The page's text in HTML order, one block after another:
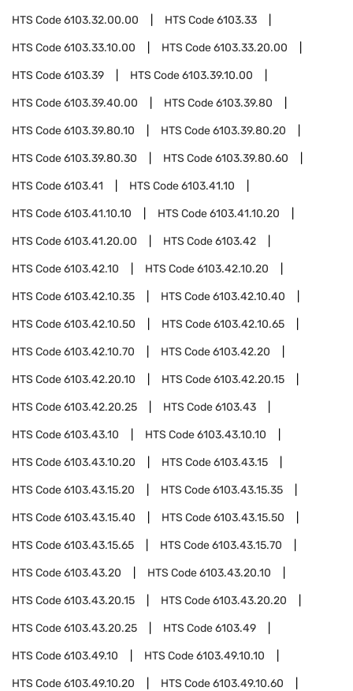
HTS Code6103.32.00.00 HTS Code6103.33
HTS Code6103.33.10.00 HTS Code6103.33.20.00
HTS Code6103.39 HTS Code6103.39.10.00
HTS Code6103.39.40.00 HTS Code6103.39.80
HTS Code6103.39.80.10 HTS Code6103.39.80.20
HTS Code6103.39.80.30 HTS Code6103.39.80.60
HTS Code6103.41 HTS Code6103.41.10
HTS Code6103.41.10.10 HTS Code6103.41.10.20
HTS Code6103.41.20.00 HTS Code6103.42
HTS Code6103.42.10 HTS Code6103.42.10.20
HTS Code6103.42.10.35 HTS Code6103.42.10.40
HTS Code6103.42.10.50 HTS Code6103.42.10.65
HTS Code6103.42.10.70 HTS Code6103.42.20
HTS Code6103.42.20.10 HTS Code6103.42.20.15
HTS Code6103.42.20.25 HTS Code6103.43
HTS Code6103.43.10 HTS Code6103.43.10.10
HTS Code6103.43.10.20 HTS Code6103.43.15
HTS Code6103.43.15.20 HTS Code6103.43.15.35
HTS Code6103.43.15.40 HTS Code6103.43.15.50
HTS Code6103.43.15.65 HTS Code6103.43.15.70
HTS Code6103.43.20 HTS Code6103.43.20.10
HTS Code6103.43.20.15 HTS Code6103.43.20.20
HTS Code6103.43.20.25 HTS Code6103.49
HTS Code6103.49.10 HTS Code6103.49.10.10
HTS Code6103.49.10.20 HTS Code6103.49.10.60